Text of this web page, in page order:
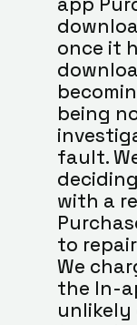
once it
being
fault.
with a
to
We
the In-
unlikely